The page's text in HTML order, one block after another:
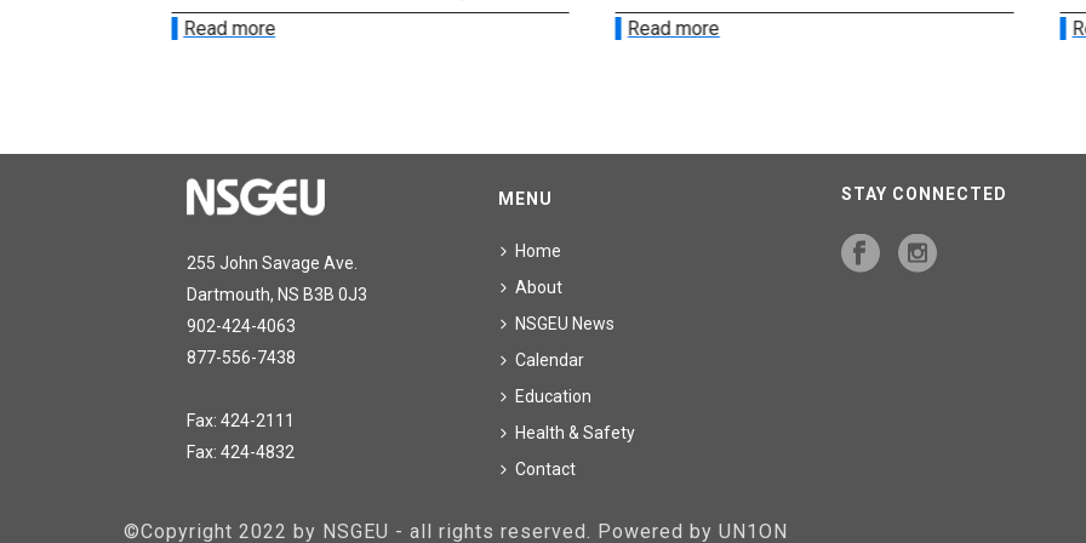
Read more Read more
255 John Savage Ave.
Dartmouth, NS B3B 0J3
902-424-4063
877-556-7438
Fax: 424-2111
Fax: 424-4832
MENU
Home
About
NSGEU News
Calendar
Education
Health & Safety
Contact
STAY CONNECTED
©Copyright 2022 by NSGEU - all rights reserved. Powered by UN1ON